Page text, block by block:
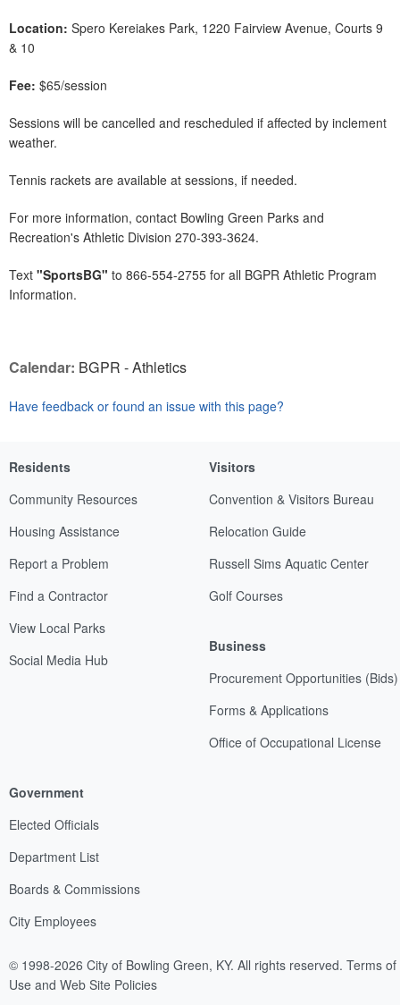
Location: Spero Kereiakes Park, 1220 Fairview Avenue, Courts 9
& 10
Fee: $65/session
Sessions will be cancelled and rescheduled if affected by inclement
weather.
Tennis rackets are available at sessions, if needed.
For more information, contact Bowling Green Parks and
Recreation's Athletic Division 270-393-3624.
Text "SportsBG" to 866-554-2755 for all BGPR Athletic Program
Information.
Calendar: BGPR - Athletics
Have feedback or found an issue with this page?
Residents
Community Resources
Housing Assistance
Report a Problem
Find a Contractor
View Local Parks
Social Media Hub
Visitors
Convention & Visitors Bureau
Relocation Guide
Russell Sims Aquatic Center
Golf Courses
Business
Procurement Opportunities (Bids)
Forms & Applications
Office of Occupational License
Government
Elected Officials
Department List
Boards & Commissions
City Employees
© 1998-2026 City of Bowling Green, KY. All rights reserved. Terms of
Use and Web Site Policies